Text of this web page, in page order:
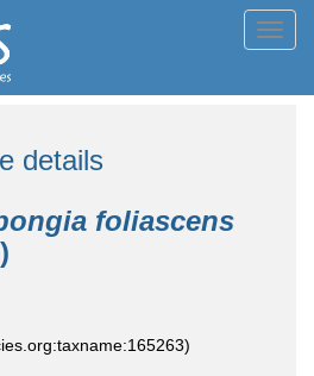
details
foliascens